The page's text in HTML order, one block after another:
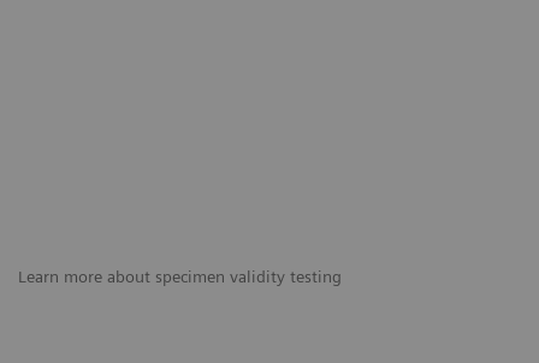
Learn more about specimen validity testing